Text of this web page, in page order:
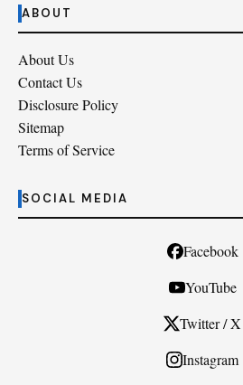
ABOUT
About Us
Contact Us
Disclosure Policy
Sitemap
Terms of Service
SOCIAL MEDIA
Facebook
YouTube
Twitter / X
Instagram